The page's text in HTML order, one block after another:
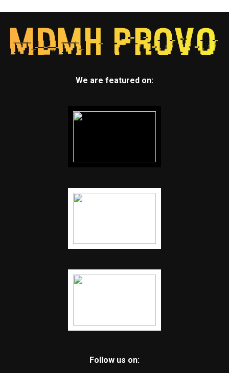
We are featured on:
Follow us on: